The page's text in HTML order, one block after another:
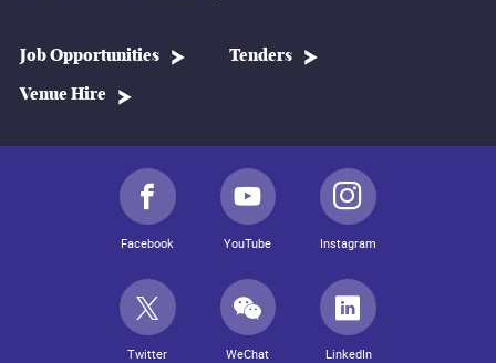
Job Opportunities Tenders
Venue Hire
Facebook YouTube Instagram
Twitter WeChat LinkedIn